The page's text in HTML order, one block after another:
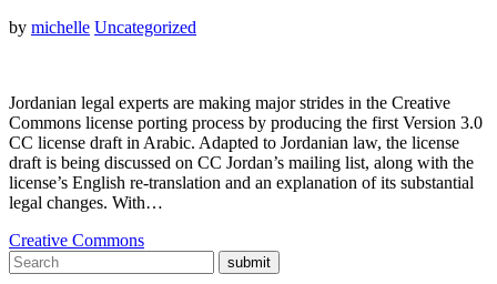
by michelle Uncategorized
Jordanian legal experts are making major strides in the Creative
Commons license porting process by producing the first Version 3.0
CC license draft in Arabic. Adapted to Jordanian law, the license
draft is being discussed on CC Jordan’s mailing list, along with the
license’s English re-translation and an explanation of its substantial
legal changes. With…
Creative Commons
submit